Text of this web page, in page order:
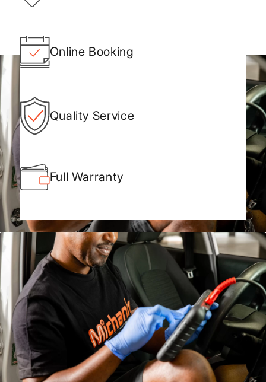
Online Booking
Quality Service
Full Warranty